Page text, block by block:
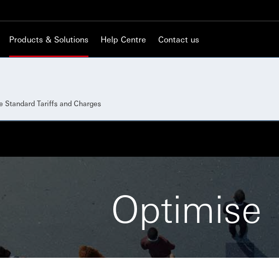
Products & Solutions Help Centre Contact us
Standard Tariffs and Charges
Optimise